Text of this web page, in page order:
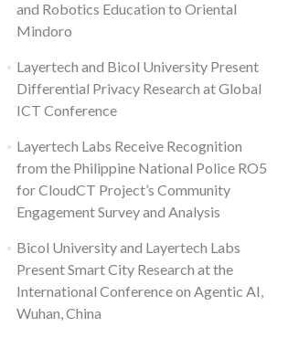
and Robotics Education to Oriental
Mindoro
Layertech and Bicol University Present
Differential Privacy Research at Global
ICT Conference
Layertech Labs Receive Recognition
from the Philippine National Police RO5
for CloudCT Project’s Community
Engagement Survey and Analysis
Bicol University and Layertech Labs
Present Smart City Research at the
International Conference on Agentic AI,
Wuhan, China